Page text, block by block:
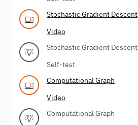
Stochastic Gradient Descent
Video
Stochastic Gradient Descent
Self-test
Computational Graph
Video
Computational Graph